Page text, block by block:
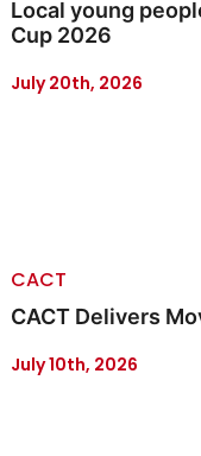
Local young
Cup 2026
July 20th, 2026
CACT
CACT Delivers
July 10th, 2026